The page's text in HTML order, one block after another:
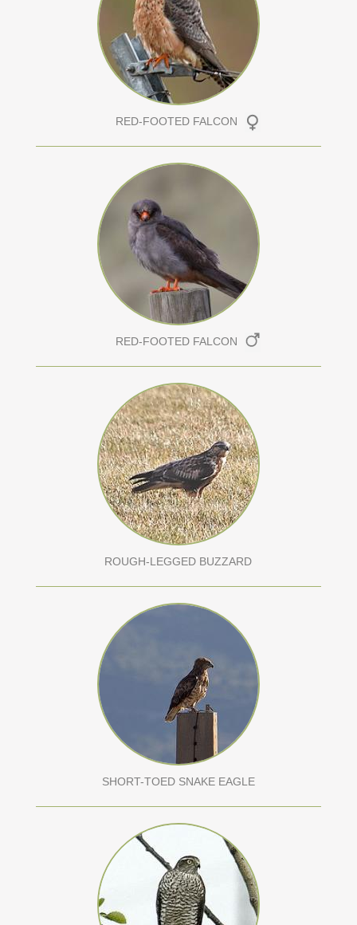
RED-FOOTED FALCON
RED-FOOTED FALCON
ROUGH-LEGGED BUZZARD
SHORT-TOED SNAKE EAGLE